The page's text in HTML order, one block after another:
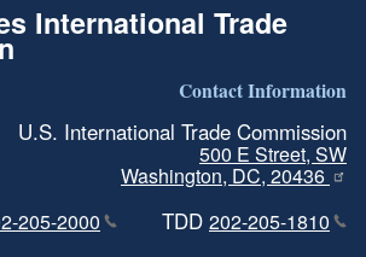
International Trade
Contact Information
U.S. International Trade Commission
500 E Street, SW
Washington, DC, 20436
205-2000
TDD 202-205-1810